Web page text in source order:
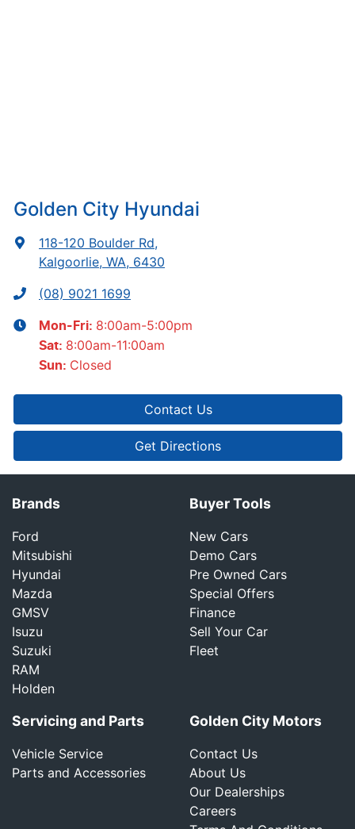
Golden City Hyundai
118-120 Boulder Rd,
Kalgoorlie, WA, 6430
(08) 9021 1699
Mon-Fri: 8:00am-5:00pm
Sat: 8:00am-11:00am
Sun: Closed
Contact Us
Get Directions
Brands
Ford
Mitsubishi
Hyundai
Mazda
GMSV
Isuzu
Suzuki
RAM
Holden
Buyer Tools
New Cars
Demo Cars
Pre Owned Cars
Special Offers
Finance
Sell Your Car
Fleet
Servicing and Parts
Vehicle Service
Parts and Accessories
Golden City Motors
Contact Us
About Us
Our Dealerships
Careers